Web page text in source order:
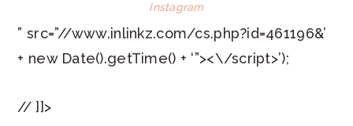
Instagram
” src=”//www.inlinkz.com/cs.php?id=461196&’
+ new Date().getTime() + ‘”><\/script>’);
// ]]>